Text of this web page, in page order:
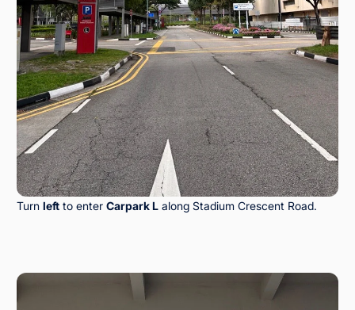
Turn left to enter Carpark L along Stadium Crescent Road.